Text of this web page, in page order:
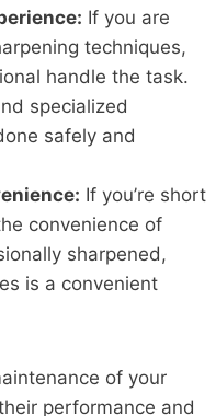
If you are
techniques,
handle the task.
specialized
safely and
If you’re short
convenience of
sharpened,
is a convenient
of your
performance and